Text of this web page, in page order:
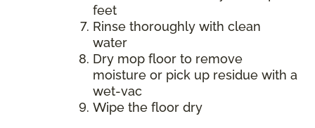
feet
Rinse thoroughly with clean
water
Dry mop floor to remove
moisture or pick up residue with a
wet-vac
Wipe the floor dry